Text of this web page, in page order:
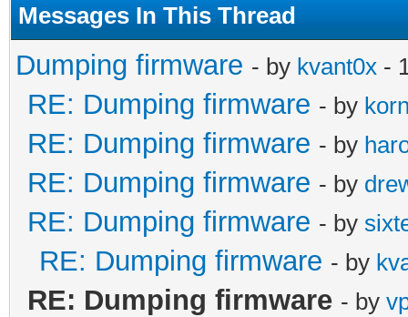
Messages In This Thread
Dumping firmware - by kvant0x -
RE: Dumping firmware - by
RE: Dumping firmware - by
RE: Dumping firmware - by
RE: Dumping firmware - by
RE: Dumping firmware - by
RE: Dumping firmware - by